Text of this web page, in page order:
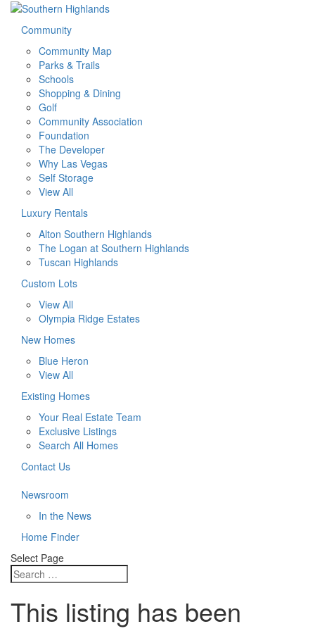
Community
Community Map
Parks & Trails
Schools
Shopping & Dining
Golf
Community Association
Foundation
The Developer
Why Las Vegas
Self Storage
View All
Luxury Rentals
Alton Southern Highlands
The Logan at Southern Highlands
Tuscan Highlands
Custom Lots
View All
Olympia Ridge Estates
New Homes
Blue Heron
View All
Existing Homes
Your Real Estate Team
Exclusive Listings
Search All Homes
Contact Us
Newsroom
In the News
Home Finder
Select Page
This listing has been